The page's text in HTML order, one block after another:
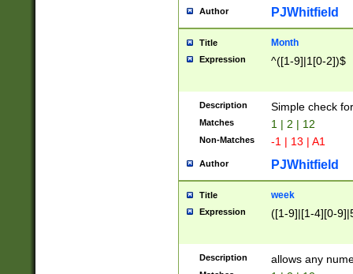
Author PJWhitfield
Title Month
Expression ^([1-9]|1[0-2])$
Description Simple check
Matches 1 | 2 | 12
Non-Matches -1 | 13 | A1
Author PJWhitfield
Title week
Expression ([1-9]|[1-4][0-
Description allows any